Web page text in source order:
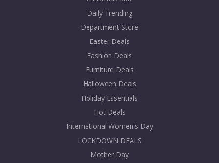
Daily Trending
Department Store
Easter Deals
Fashion Deals
Furniture Deals
Halloween Deals
Holiday Essentials
Hot Deals
International Women's Day
LOCKDOWN DEALS
Mother Day